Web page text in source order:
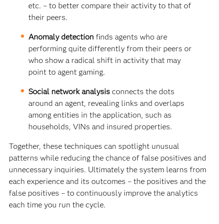
etc. – to better compare their activity to that of
their peers.
Anomaly detectionfinds agents who are
performing quite differently from their peers or
who show a radical shift in activity that may
point to agent gaming.
Social network analysis connects the dots
around an agent, revealing links and overlaps
among entities in the application, such as
households, VINs and insured properties.
Together, these techniques can spotlight unusual
patterns while reducing the chance of false positives and
unnecessary inquiries. Ultimately the system learns from
each experience and its outcomes – the positives and the
false positives – to continuously improve the analytics
each time you run the cycle.